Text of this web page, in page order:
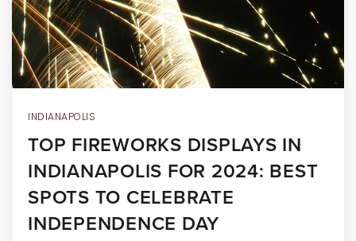
RECENT SALES
HOME VALUATION
JOIN OUR TEAM
317.218.9625
INFO@LOCKSTEPREALTY.COM
INDIANAPOLIS
TOP FIREWORKS DISPLAYS IN
INDIANAPOLIS FOR 2024: BEST
SPOTS TO CELEBRATE
INDEPENDENCE DAY